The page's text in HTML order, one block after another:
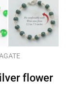
flower